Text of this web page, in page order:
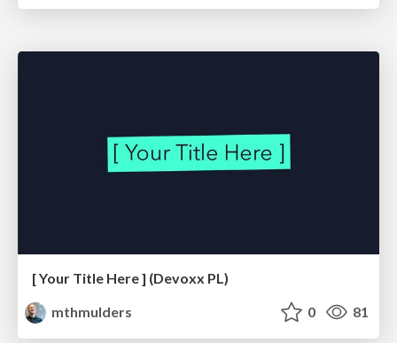
[ Your Title Here ] (Devoxx PL)
mthmulders
0 81